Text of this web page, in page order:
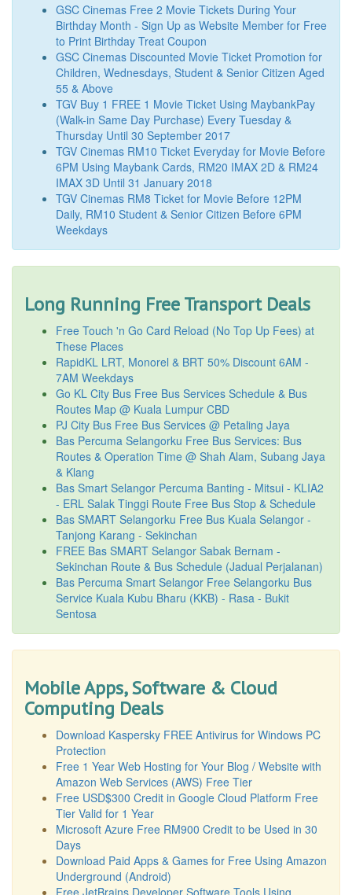
GSC Cinemas Free 2 Movie Tickets During Your
Birthday Month - Sign Up as Website Member for Free
to Print Birthday Treat Coupon
GSC Cinemas Discounted Movie Ticket Promotion for
Children, Wednesdays, Student & Senior Citizen Aged
55 & Above
TGV Buy 1 FREE 1 Movie Ticket Using MaybankPay
(Walk-in Same Day Purchase) Every Tuesday &
Thursday Until 30 September 2017
TGV Cinemas RM10 Ticket Everyday for Movie Before
6PM Using Maybank Cards, RM20 IMAX 2D & RM24
IMAX 3D Until 31 January 2018
TGV Cinemas RM8 Ticket for Movie Before 12PM
Daily, RM10 Student & Senior Citizen Before 6PM
Weekdays
Long Running Free Transport Deals
Free Touch 'n Go Card Reload (No Top Up Fees) at
These Places
RapidKL LRT, Monorel & BRT 50% Discount 6AM -
7AM Weekdays
Go KL City Bus Free Bus Services Schedule & Bus
Routes Map @ Kuala Lumpur CBD
PJ City Bus Free Bus Services @ Petaling Jaya
Bas Percuma Selangorku Free Bus Services: Bus
Routes & Operation Time @ Shah Alam, Subang Jaya
& Klang
Bas Smart Selangor Percuma Banting - Mitsui - KLIA2
- ERL Salak Tinggi Route Free Bus Stop & Schedule
Bas SMART Selangorku Free Bus Kuala Selangor -
Tanjong Karang - Sekinchan
FREE Bas SMART Selangor Sabak Bernam -
Sekinchan Route & Bus Schedule (Jadual Perjalanan)
Bas Percuma Smart Selangor Free Selangorku Bus
Service Kuala Kubu Bharu (KKB) - Rasa - Bukit
Sentosa
Mobile Apps, Software & Cloud
Computing Deals
Download Kaspersky FREE Antivirus for Windows PC
Protection
Free 1 Year Web Hosting for Your Blog / Website with
Amazon Web Services (AWS) Free Tier
Free USD$300 Credit in Google Cloud Platform Free
Tier Valid for 1 Year
Microsoft Azure Free RM900 Credit to be Used in 30
Days
Download Paid Apps & Games for Free Using Amazon
Underground (Android)
Free JetBrains Developer Software Tools Using